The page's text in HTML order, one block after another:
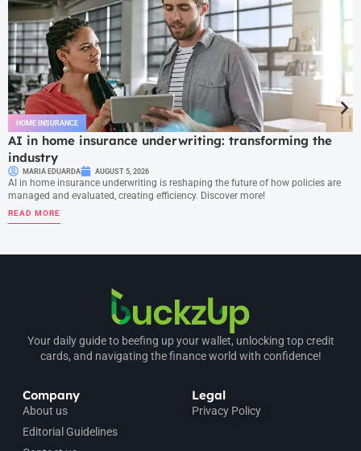
HOME INSURANCE
AI in home insurance underwriting: transforming the
industry
MARIA EDUARDA AUGUST 5, 2026
AI in home insurance underwriting is reshaping the future of how policies are
managed and evaluated, creating efficiency. Discover more!
READ MORE
Your daily guide to beefing up your wallet, unlocking top credit
cards, and navigating the finance world with confidence!
Company
About us
Editorial Guidelines
Legal
Privacy Policy